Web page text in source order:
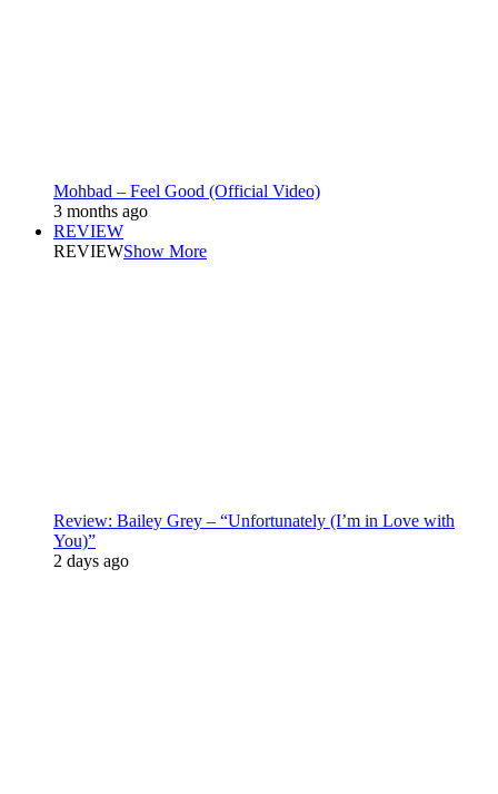
Mohbad – Feel Good (Official Video)
3 months ago
REVIEW
REVIEWShow More
Review: Bailey Grey – “Unfortunately (I’m in Love with
You)”
2 days ago